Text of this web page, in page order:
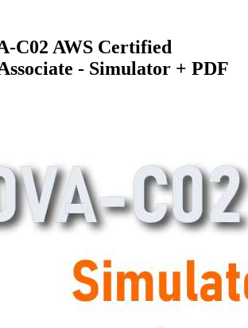
C02 AWS Certified
- Simulator + PDF